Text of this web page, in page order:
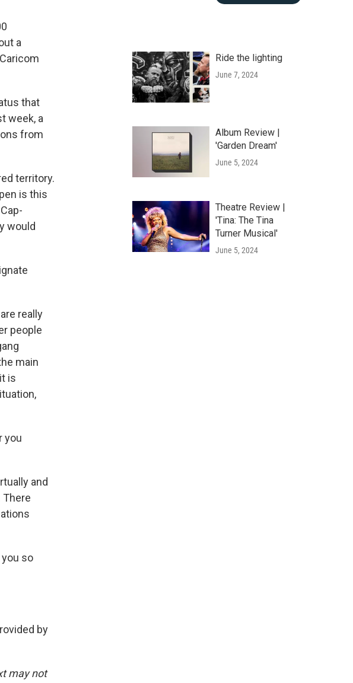
a
that
week, a
from
territory.
is this
would
really
people
main
is
you
and
There
you so
by
may not
Ride the lighting
June 7, 2024
Album Review |
'Garden Dream'
June 5, 2024
Theatre Review |
'Tina: The Tina
Turner Musical'
June 5, 2024